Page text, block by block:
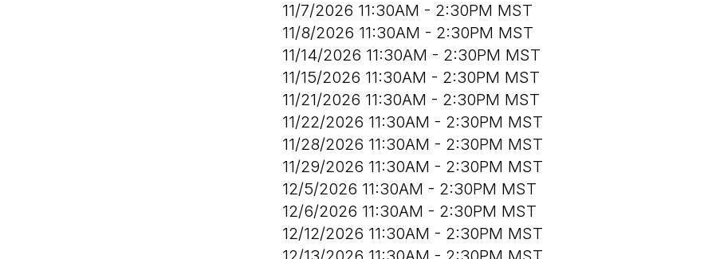
11/7/2026 11:30AM - 2:30PM MST
11/8/2026 11:30AM - 2:30PM MST
11/14/2026 11:30AM - 2:30PM MST
11/15/2026 11:30AM - 2:30PM MST
11/21/2026 11:30AM - 2:30PM MST
11/22/2026 11:30AM - 2:30PM MST
11/28/2026 11:30AM - 2:30PM MST
11/29/2026 11:30AM - 2:30PM MST
12/5/2026 11:30AM - 2:30PM MST
12/6/2026 11:30AM - 2:30PM MST
12/12/2026 11:30AM - 2:30PM MST